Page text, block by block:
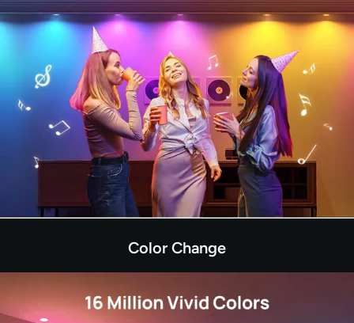
Color Change